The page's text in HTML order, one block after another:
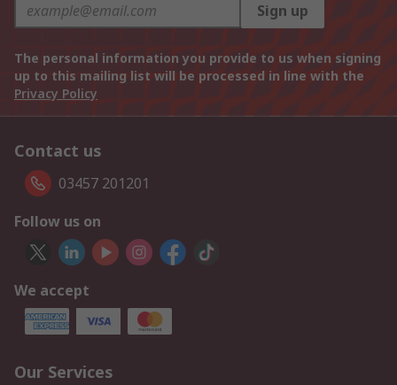
Sign up
The personal information you provide to us when signing
up to this mailing list will be processed in line with the
Privacy Policy
Contact us
03457 201201
Follow us on
We accept
Our Services